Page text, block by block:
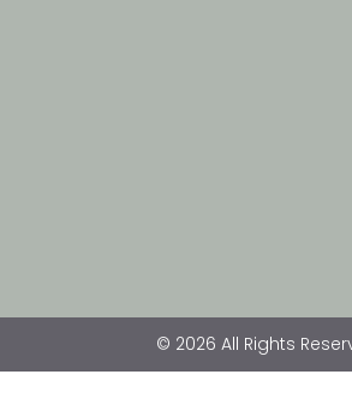
© 2026 All Rights